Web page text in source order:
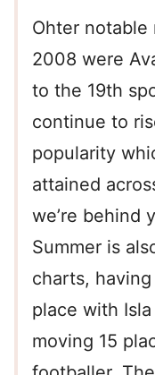
Ohter notable
2008 were
to the 19th
continue to
popularity
attained
we’re behind
Summer is
charts,
place with
moving 15